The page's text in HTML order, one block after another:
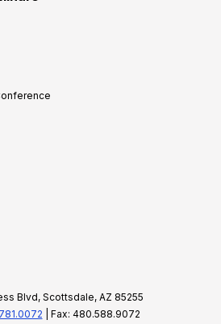
Blvd, Scottsdale, AZ 85255
| Fax: 480.588.9072